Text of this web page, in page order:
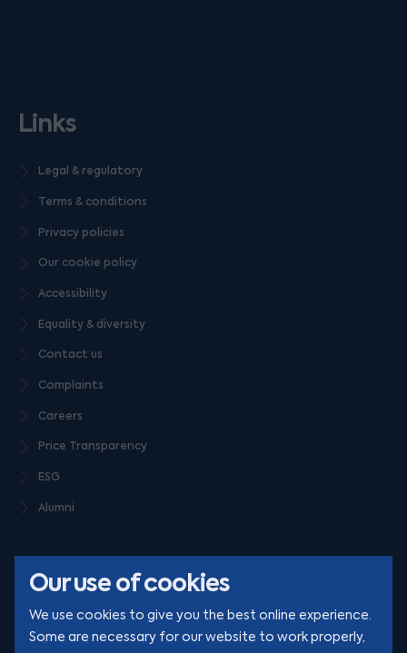
Our use of cookies
We use cookies to give you the best online experience.
Some are necessary for our website to work properly,
Links
Legal & regulatory
Terms & conditions
Privacy policies
Our cookie policy
Accessibility
Equality & diversity
Contact us
Complaints
Careers
Price Transparency
ESG
Alumni